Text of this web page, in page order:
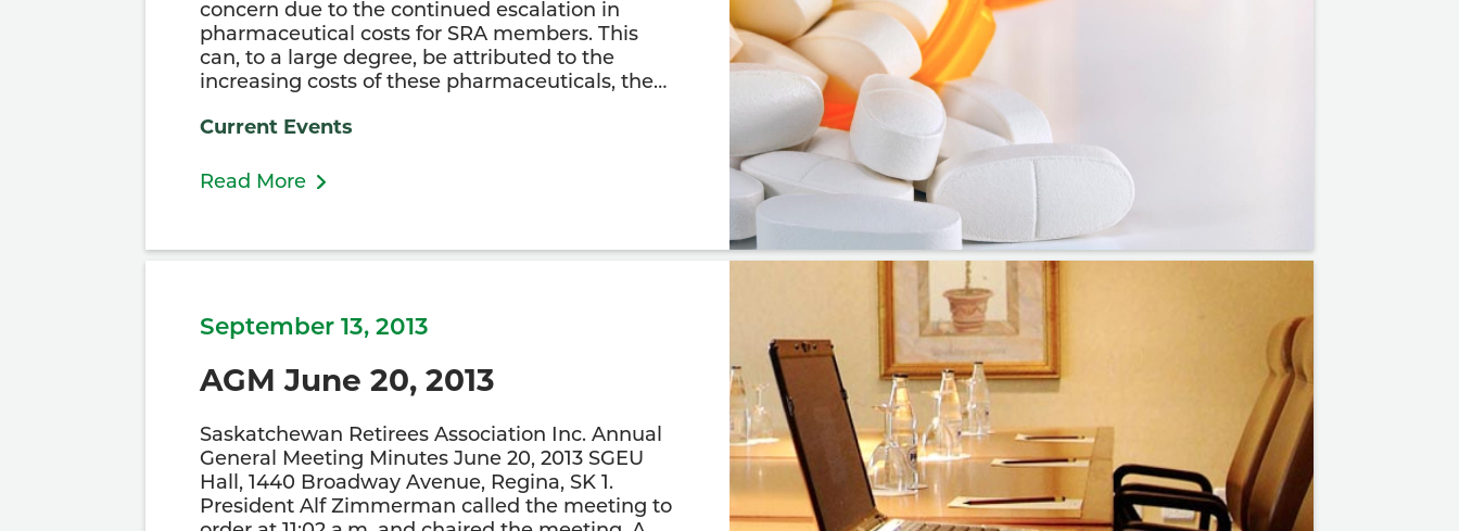
concern due to the continued escalation in
pharmaceutical costs for SRA members. This
can, to a large degree, be attributed to the
increasing costs of these pharmaceuticals, the…
Current Events
Read More
September 13, 2013
AGM June 20, 2013
Saskatchewan Retirees Association Inc. Annual
General Meeting Minutes June 20, 2013 SGEU
Hall, 1440 Broadway Avenue, Regina, SK 1.
President Alf Zimmerman called the meeting to